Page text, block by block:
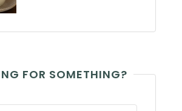
FOR SOMETHING?